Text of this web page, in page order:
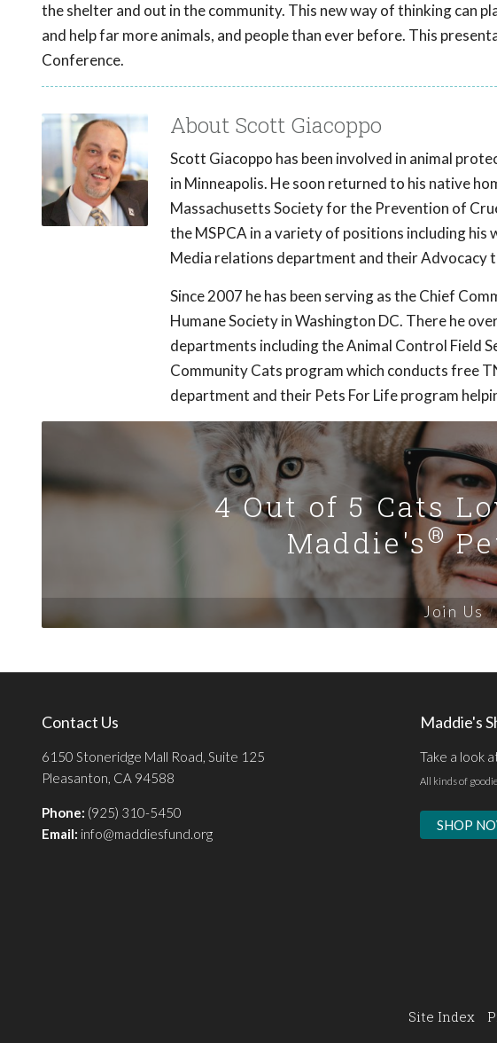
the shelter and out in the community. This new way of thinking can
and help far more animals, and people than ever before. This
Conference.
About Scott Giacoppo
Scott Giacoppo has been involved in animal
in Minneapolis. He soon returned to his native
Massachusetts Society for the Prevention of
the MSPCA in a variety of positions including
Media relations department and their Advocacy
Since 2007 he has been serving as the Chief
Humane Society in Washington DC. There he
departments including the Animal Control Field
Community Cats program which conducts free
department and their Pets For Life program
4 Out of 5 Cats
Maddie's®
Join Us
Contact Us
6150 Stoneridge Mall Road, Suite 125
Pleasanton, CA 94588
Phone: (925) 310-5450
Email: info@maddiesfund.org
Maddie's
Take a look
All kinds of
SHOP
Site Index